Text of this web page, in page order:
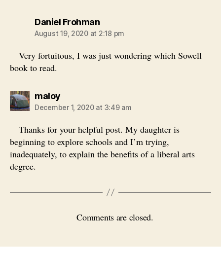
Daniel Frohmansays:
August 19, 2020 at 2:18 pm
Very fortuitous, I was just wondering which Sowell
book to read.
maloysays:
December 1, 2020 at 3:49 am
Thanks for your helpful post. My daughter is
beginning to explore schools and I’m trying,
inadequately, to explain the benefits of a liberal arts
degree.
Comments are closed.